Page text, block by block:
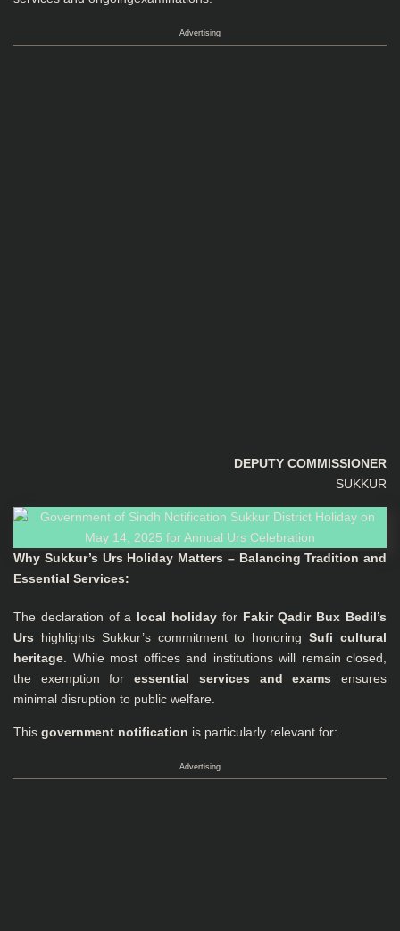
Advertising
DEPUTY COMMISSIONER
SUKKUR
Why Sukkur’s Urs Holiday Matters – Balancing Tradition and
Essential Services:
The declaration of a local holiday for Fakir Qadir Bux Bedil’s
Urs highlights Sukkur’s commitment to honoringSufi cultural
heritage . While most offices and institutions will remain closed,
the exemption foressential services and exams ensures
minimal disruption to public welfare.
This government notification is particularly relevant for:
Advertising